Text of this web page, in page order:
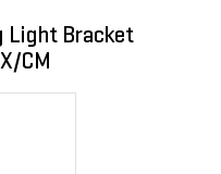
Light Bracket
CM